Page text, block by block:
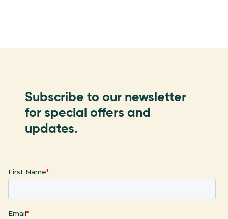
Subscribe to our newsletter
for special offers and
updates.